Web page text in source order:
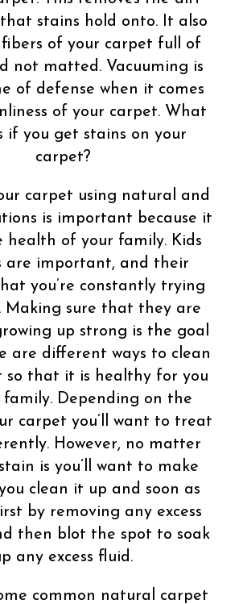
stains hold onto. It also
fibers of your carpet full of
not matted. Vacuuming is
of defense when it comes
of your carpet. What
if you get stains on your
carpet?
carpet using natural and
is important because it
health of your family. Kids
are important, and their
you’re constantly trying
Making sure that they are
up strong is the goal
are different ways to clean
so that it is healthy for you
family. Depending on the
carpet you’ll want to treat
However, no matter
is you’ll want to make
clean it up and soon as
by removing any excess
then blot the spot to soak
any excess fluid.
common natural carpet